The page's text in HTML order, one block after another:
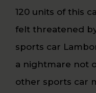
120 units of this
felt threatened
sports car
a nightmare not
other sports car